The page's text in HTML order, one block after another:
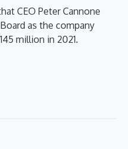
CEO Peter Cannone
as the company
million in 2021.